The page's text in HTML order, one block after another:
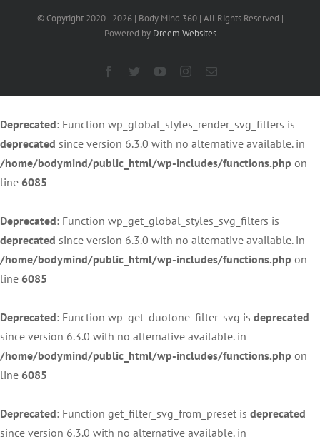
© Copyright 2020 - 2026 | Body Mind 360 | All Rights Reserved |
Powered by Dreem Websites
Facebook
TwitterYouTubeInstagram
Email
Deprecated: Function wp_global_styles_render_svg_filters is
deprecated since version 6.3.0 with no alternative available. in
/home/bodymind/public_html/wp-includes/functions.php on
line 6085
Deprecated: Function wp_get_global_styles_svg_filters is
deprecated since version 6.3.0 with no alternative available. in
/home/bodymind/public_html/wp-includes/functions.php on
line 6085
Deprecated: Function wp_get_duotone_filter_svg is deprecated
since version 6.3.0 with no alternative available. in
/home/bodymind/public_html/wp-includes/functions.php on
line 6085
Deprecated: Function get_filter_svg_from_preset is deprecated
since version 6.3.0 with no alternative available. in